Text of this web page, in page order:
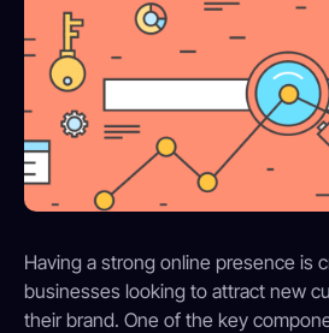
Having a strong online presence is
businesses looking to attract new
their brand. One of the key